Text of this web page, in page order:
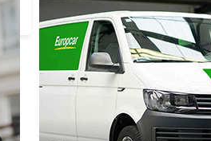
GIJON - SPAIN